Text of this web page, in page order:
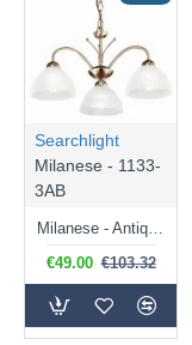
Searchlight
Milanese - 1133-
3AB
€49.00 €103.32